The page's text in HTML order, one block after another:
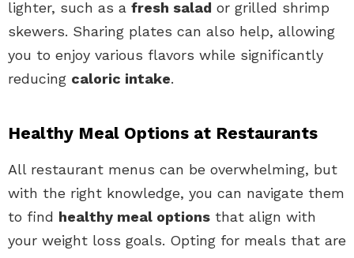
lighter, such as a fresh salad or grilled shrimp
skewers. Sharing plates can also help, allowing
you to enjoy various flavors while significantly
reducing caloric intake.
Healthy Meal Options at Restaurants
All restaurant menus can be overwhelming, but
with the right knowledge, you can navigate them
to find healthy meal options that align with
your weight loss goals. Opting for meals that are